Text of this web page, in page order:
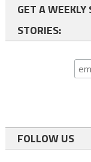
GET A
STORIES:
FOLLOW US